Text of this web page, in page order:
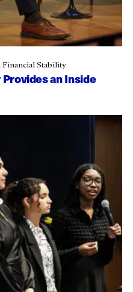
an Inside
Stability